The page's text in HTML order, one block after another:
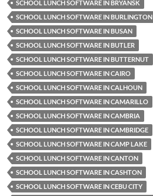
SCHOOL LUNCH SOFTWARE IN BRYANSK
SCHOOL LUNCH SOFTWARE IN BURLINGTON
SCHOOL LUNCH SOFTWARE IN BUSAN
SCHOOL LUNCH SOFTWARE IN BUTLER
SCHOOL LUNCH SOFTWARE IN BUTTERNUT
SCHOOL LUNCH SOFTWARE IN CAIRO
SCHOOL LUNCH SOFTWARE IN CALHOUN
SCHOOL LUNCH SOFTWARE IN CAMARILLO
SCHOOL LUNCH SOFTWARE IN CAMBRIA
SCHOOL LUNCH SOFTWARE IN CAMBRIDGE
SCHOOL LUNCH SOFTWARE IN CAMP LAKE
SCHOOL LUNCH SOFTWARE IN CANTON
SCHOOL LUNCH SOFTWARE IN CASHTON
SCHOOL LUNCH SOFTWARE IN CEBU CITY